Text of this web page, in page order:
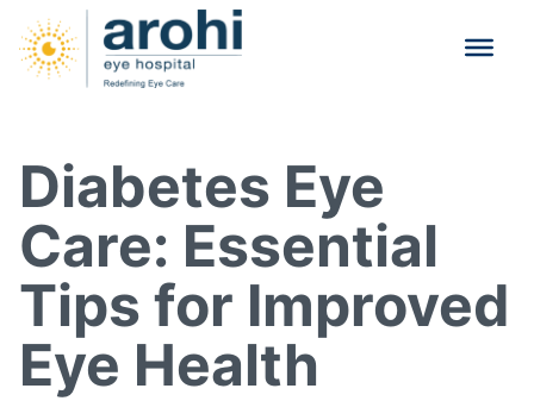
Diabetes Eye
Care: Essential
Tips for Improved
Eye Health